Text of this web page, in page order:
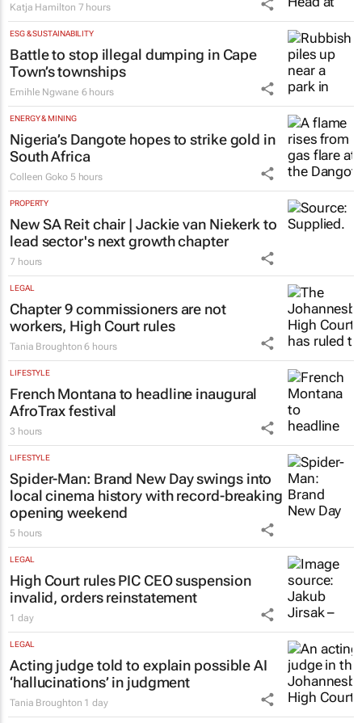
Katja Hamilton 7 hours
ESG & SUSTAINABILITY
Battle to stop illegal dumping in Cape
Town’s townships
Emihle Ngwane 6 hours
ENERGY & MINING
Nigeria’s Dangote hopes to strike gold in
South Africa
Colleen Goko 5 hours
PROPERTY
New SA Reit chair | Jackie van Niekerk to
lead sector's next growth chapter
7 hours
LEGAL
Chapter 9 commissioners are not
workers, High Court rules
Tania Broughton 6 hours
LIFESTYLE
French Montana to headline inaugural
AfroTrax festival
3 hours
LIFESTYLE
Spider-Man: Brand New Dayswings into
local cinema history with record-breaking
opening weekend
5 hours
LEGAL
High Court rules PIC CEO suspension
invalid, orders reinstatement
1 day
LEGAL
Acting judge told to explain possible AI
‘hallucinations’ in judgment
Tania Broughton 1 day